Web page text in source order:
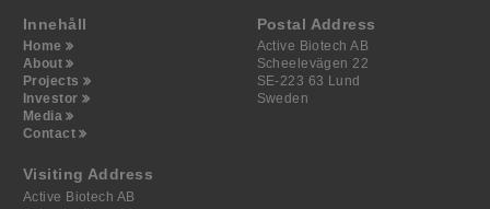
Innehåll
Home
About
Projects
Investor
Media
Contact
Postal Address
Active Biotech AB
Scheelevägen 22
SE-223 63 Lund
Sweden
Visiting Address
Active Biotech AB